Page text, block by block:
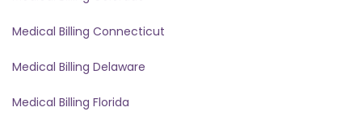
Medical Billing Connecticut
Medical Billing Delaware
Medical Billing Florida